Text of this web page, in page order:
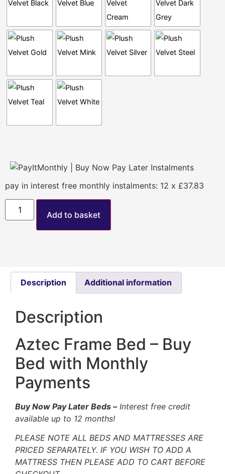
pay in interest free monthly instalments: 12 x £37.83
Add to basket
Description Additional information
Description
Aztec Frame Bed – Buy
Bed with Monthly
Payments
Buy Now Pay Later Beds – Interest free credit
available up to 12 months!
PLEASE NOTE ALL BEDS AND MATTRESSES ARE
PRICED SEPARATELY. IF YOU WISH TO ADD A
MATTRESS THEN PLEASE ADD TO CART BEFORE